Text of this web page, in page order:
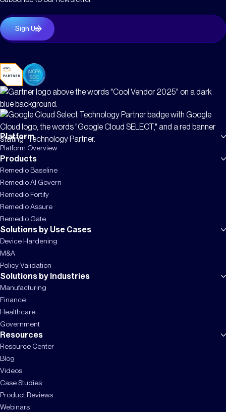
Platform
Platform Overview
Products
Remedio Baseline
Remedio AI Govern
Remedio Fortify
Remedio Assure
Remedio Gate
Solutions by Use Cases
Device Hardening
M&A
Policy Validation
Solutions by Industries
Manufacturing
Finance
Healthcare
Government
Resources
Resource Center
Blog
Videos
Case Studies
Product Reviews
Webinars